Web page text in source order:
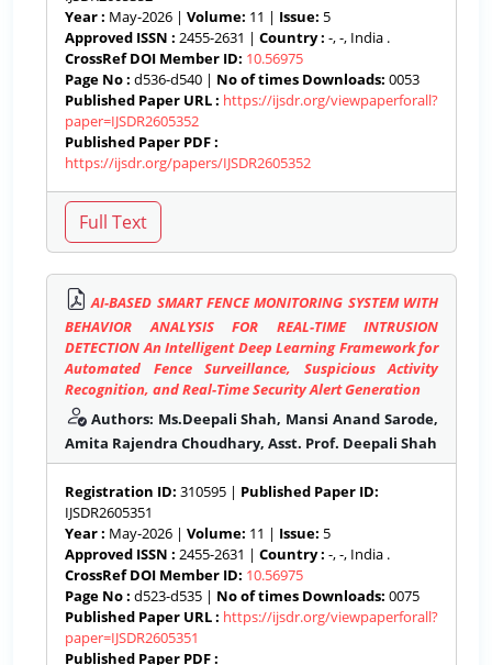
Year : May-2026 | Volume: 11 | Issue: 5
Approved ISSN : 2455-2631 | Country : -, -, India .
CrossRef DOI Member ID: 10.56975
Page No : d536-d540 | No of times Downloads: 0053
Published Paper URL : https://ijsdr.org/viewpaperforall?
paper=IJSDR2605352
Published Paper PDF :
https://ijsdr.org/papers/IJSDR2605352
AI-BASED SMART FENCE MONITORING SYSTEM WITH
BEHAVIOR ANALYSIS FOR REAL-TIME INTRUSION
DETECTION An Intelligent Deep Learning Framework for
Automated Fence Surveillance, Suspicious Activity
Recognition, and Real-Time Security Alert Generation
Authors: Ms.Deepali Shah, Mansi Anand Sarode,
Amita Rajendra Choudhary, Asst. Prof. Deepali Shah
Registration ID: 310595 | Published Paper ID:
IJSDR2605351
Year : May-2026 | Volume: 11 | Issue: 5
Approved ISSN : 2455-2631 | Country : -, -, India .
CrossRef DOI Member ID: 10.56975
Page No : d523-d535 | No of times Downloads: 0075
Published Paper URL : https://ijsdr.org/viewpaperforall?
paper=IJSDR2605351
Published Paper PDF :